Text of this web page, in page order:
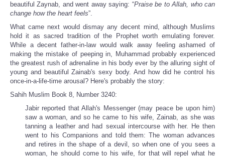
beautiful Zaynab, and went away saying: “Praise be to Allah, who can
change how the heart feels”.
What came next would dismay any decent mind, although Muslims
hold it as sacred tradition of the Prophet worth emulating forever.
While a decent father-in-law would walk away feeling ashamed of
making the mistake of peeping in, Muhammad probably experienced
the greatest rush of adrenaline in his body ever by the alluring sight of
young and beautiful Zainab's sexy body. And how did he control his
once-in-a-life-time arousal? Here's probably the story:
Sahih Muslim Book 8, Number 3240:
Jabir reported that Allah's Messenger (may peace be upon him)
saw a woman, and so he came to his wife, Zainab, as she was
tanning a leather and had sexual intercourse with her. He then
went to his Companions and told them: The woman advances
and retires in the shape of a devil, so when one of you sees a
woman, he should come to his wife, for that will repel what he